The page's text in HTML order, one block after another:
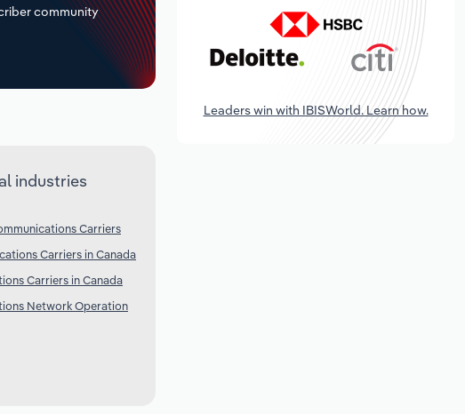
community
industries
Carriers
Carriers in Canada
Carriers in Canada
Network Operation
Leaders win with IBISWorld. Learn how.